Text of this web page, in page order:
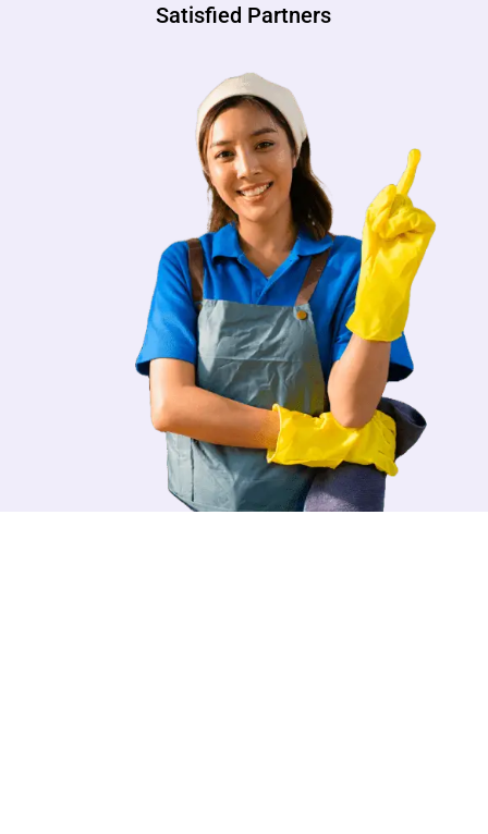
Satisfied Partners